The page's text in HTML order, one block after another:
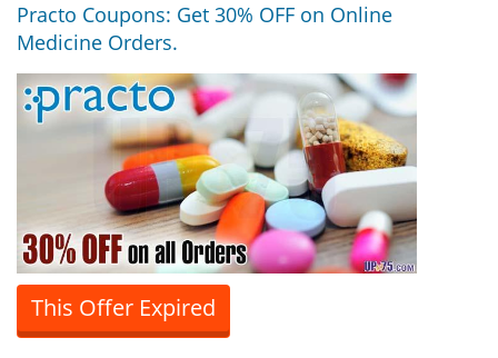
Practo Coupons: Get 30% OFF on Online
Medicine Orders.
This Offer Expired